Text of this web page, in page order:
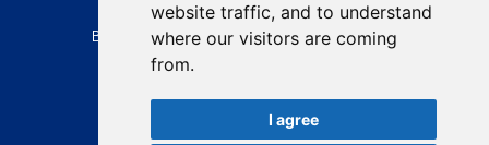
website traffic, and to understand
where our visitors are coming
from.
I agree
Address:
Bulevar Dr Zorana Djindjica 81, 18000, Niš